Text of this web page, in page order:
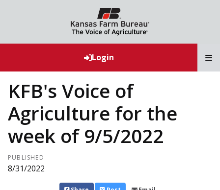
Login
KFB's Voice of
Agriculture for the
week of 9/5/2022
PUBLISHED
8/31/2022